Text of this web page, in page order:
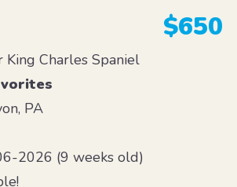
$650
King Charles Spaniel
PA
2026 (9 weeks old)